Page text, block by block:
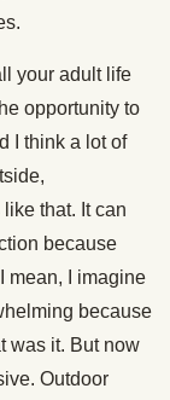
your adult life
opportunity to
I think a lot of
that. It can
because
mean, I imagine
because
was it. But now
Outdoor